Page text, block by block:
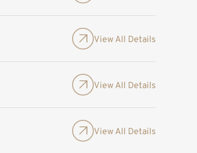
View All Details
View All Details
View All Details